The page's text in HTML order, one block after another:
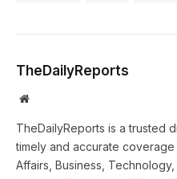
TheDailyReports
Website
TheDailyReports is a trusted
timely and accurate
Affairs, Business, Technology,